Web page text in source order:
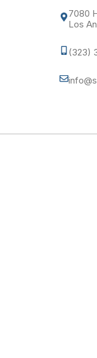
7080
Los
(323)